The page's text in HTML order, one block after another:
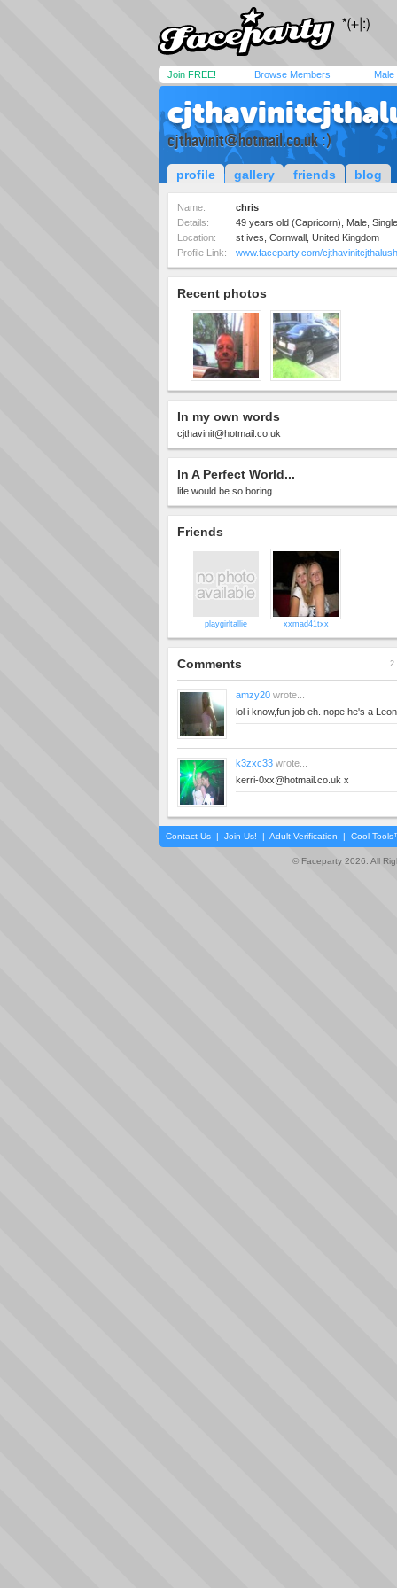
Join FREE! Browse Members Male
cjthavinit@hotmail.co.uk:)
profile gallery friends blog
Name:
chris
Details:
49 years old (Capricorn), Male,
Location:
st ives, Cornwall, United Kingdom
Profile Link:
www.faceparty.com/cjthavinitcjthalush
Recent photos
In my own words
cjthavinit@hotmail.co.uk
In A Perfect World...
life would be so boring
Friends
playgirltallie xxmad41txx
Comments 2
amzy20 wrote...
lol i know,fun job eh. nope he's a
k3zxc33 wrote...
kerri-0xx@hotmail.co.uk x
Contact Us | Join Us! | Adult Verification | Cool
© Faceparty 2026. All